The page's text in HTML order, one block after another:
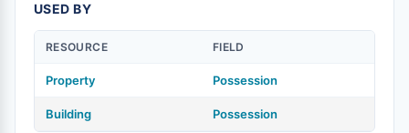
USED BY
RESOURCE FIELD
Property Possession
Building Possession